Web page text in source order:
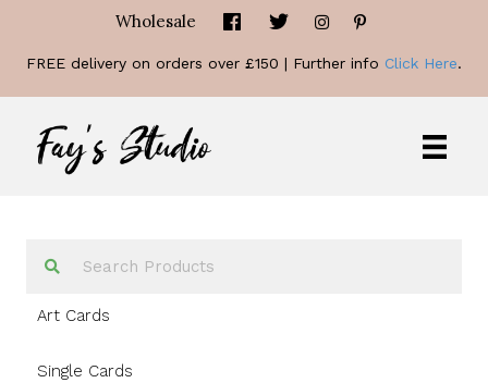
Wholesale
FREE delivery on orders over £150 | Further info Click Here.
Art Cards
Single Cards